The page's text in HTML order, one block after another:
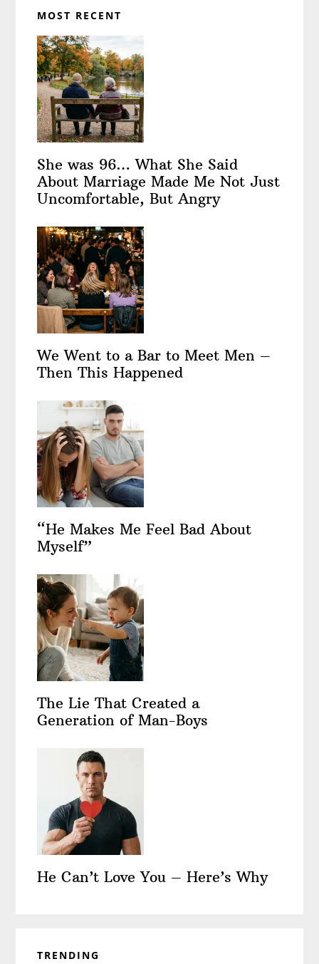
MOST RECENT
She was 96… What She Said
About Marriage Made Me Not Just
Uncomfortable, But Angry
We Went to a Bar to Meet Men –
Then This Happened
“He Makes Me Feel Bad About
Myself”
The Lie That Created a
Generation of Man-Boys
He Can’t Love You – Here’s Why
TRENDING